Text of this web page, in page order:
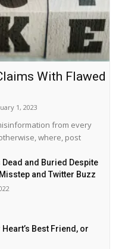
With Flawed
1, 2023
from every
where, post
Dead and Buried Despite
and Twitter Buzz
Best Friend, or